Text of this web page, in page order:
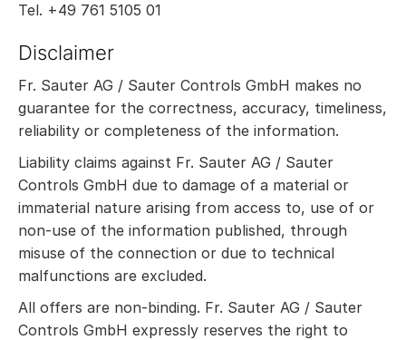
Tel. +49 761 5105 01
Disclaimer
Fr. Sauter AG / Sauter Controls GmbH makes no
guarantee for the correctness, accuracy, timeliness,
reliability or completeness of the information.
Liability claims against Fr. Sauter AG / Sauter
Controls GmbH due to damage of a material or
immaterial nature arising from access to, use of or
non-use of the information published, through
misuse of the connection or due to technical
malfunctions are excluded.
All offers are non-binding. Fr. Sauter AG / Sauter
Controls GmbH expressly reserves the right to